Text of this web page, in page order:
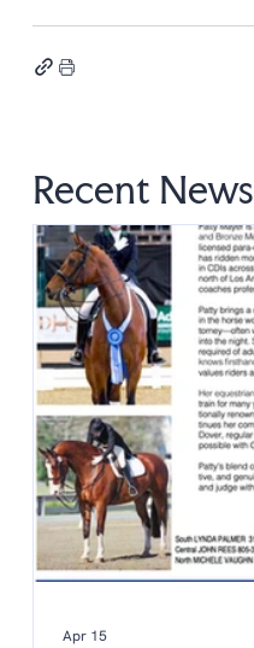
Recent News
Apr 15